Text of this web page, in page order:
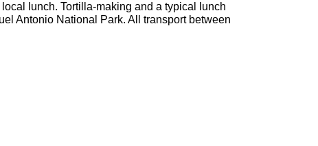
lunch. Tortilla-making and a typical lunch
Antonio National Park. All transport between